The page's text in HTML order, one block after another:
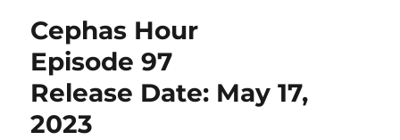
98
Date:
June
1,
Cephas Hour
Episode 97
Release Date: May 17,
2023